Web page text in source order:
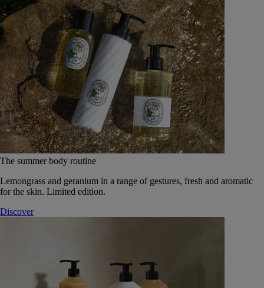
The summer body routine
Lemongrass and geranium in a range of gestures, fresh and aromatic
for the skin. Limited edition.
Discover